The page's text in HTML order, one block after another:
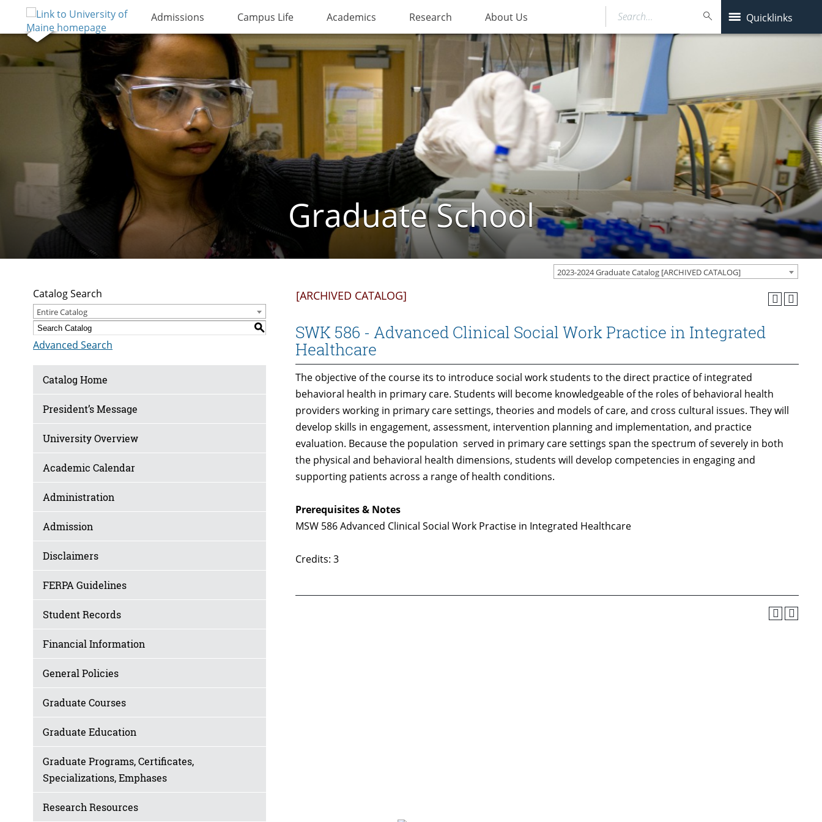
Admissions Campus Life Academics Research About Us Quicklinks
Search…
Graduate School
2023-2024 Graduate Catalog [ARCHIVED CATALOG]
Catalog Search
Entire Catalog
S
Advanced Search
Catalog Home
President’s Message
University Overview
Academic Calendar
Administration
Admission
Disclaimers
FERPA Guidelines
Student Records
Financial Information
General Policies
Graduate Courses
Graduate Education
Graduate Programs, Certificates,
Specializations, Emphases
Research Resources
[ARCHIVED CATALOG]
SWK 586 - Advanced Clinical Social Work Practice in Integrated
Healthcare
The objective of the course its to introduce social work students to the direct practice of integrated
behavioral health in primary care. Students will become knowledgeable of the roles of behavioral health
providers working in primary care settings, theories and models of care, and cross cultural issues. They will
develop skills in engagement, assessment, intervention planning and implementation, and practice
evaluation. Because the population served in primary care settings span the spectrum of severely in both
the physical and behavioral health dimensions, students will develop competencies in engaging and
supporting patients across a range of health conditions.
Prerequisites & Notes
MSW 586 Advanced Clinical Social Work Practise in Integrated Healthcare
Credits: 3